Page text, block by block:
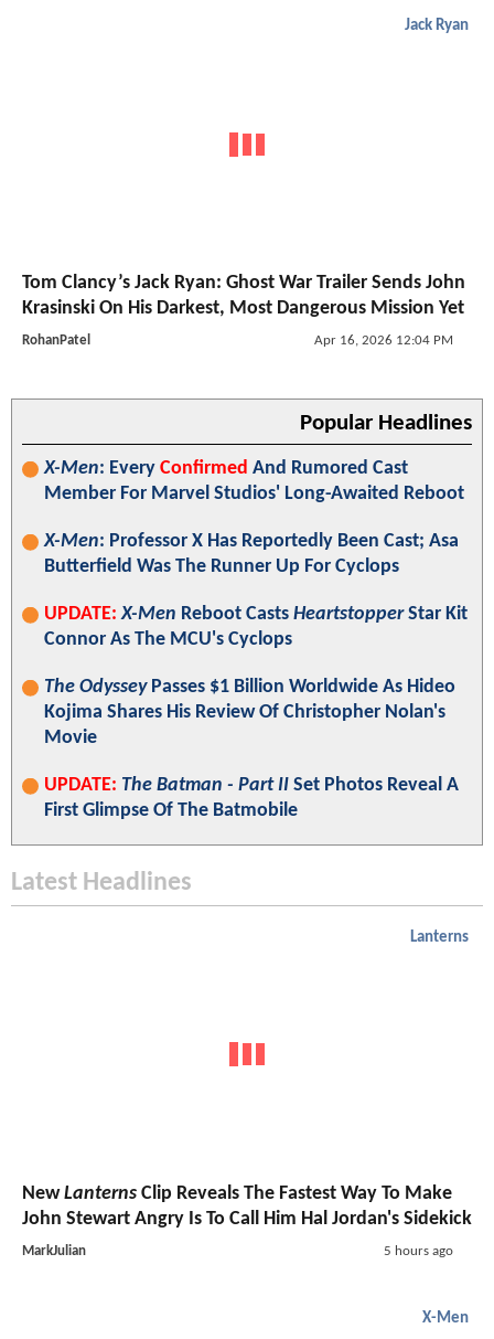
Jack Ryan
Tom Clancy’s Jack Ryan: Ghost War Trailer Sends John
Krasinski On His Darkest, Most Dangerous Mission Yet
RohanPatel Apr 16, 2026 12:04 PM
Popular Headlines
X-Men: Every Confirmed And Rumored Cast
Member For Marvel Studios' Long-Awaited Reboot
X-Men: Professor X Has Reportedly Been Cast; Asa
Butterfield Was The Runner Up For Cyclops
UPDATE: X-Men Reboot Casts HeartstopperStar Kit
Connor As The MCU's Cyclops
The OdysseyPasses $1 Billion Worldwide As Hideo
Kojima Shares His Review Of Christopher Nolan's
Movie
UPDATE: The Batman - Part II Set Photos Reveal A
First Glimpse Of The Batmobile
Latest Headlines
Lanterns
NewLanterns Clip Reveals The Fastest Way To Make
John Stewart Angry Is To Call Him Hal Jordan's Sidekick
MarkJulian 5 hours ago
X-Men